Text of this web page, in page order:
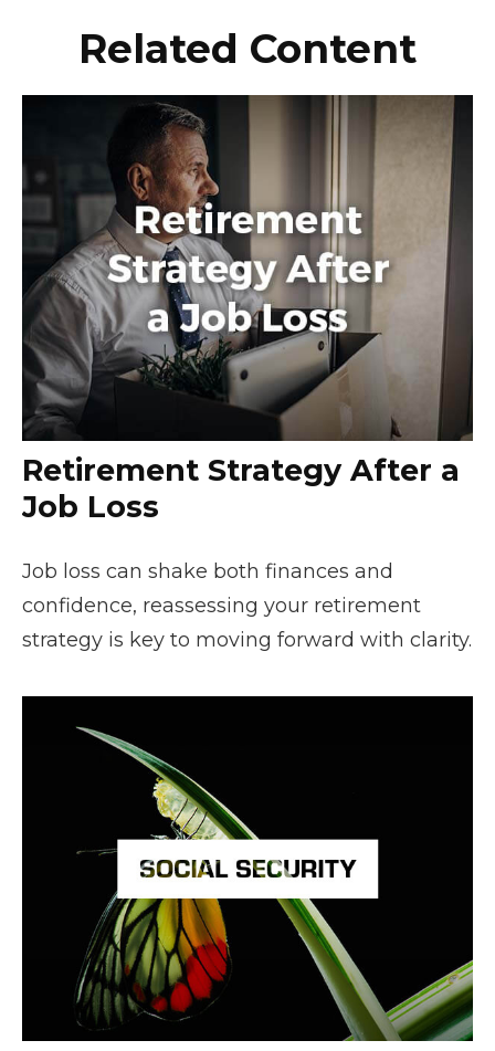
Related Content
Retirement Strategy After a
Job Loss
Job loss can shake both finances and
confidence, reassessing your retirement
strategy is key to moving forward with clarity.